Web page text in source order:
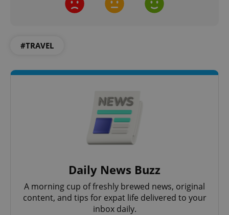
#TRAVEL
Daily News Buzz
A morning cup of freshly brewed news, original
content, and tips for expat life delivered to your
inbox daily.
CookieScriptConsent
CookieScript